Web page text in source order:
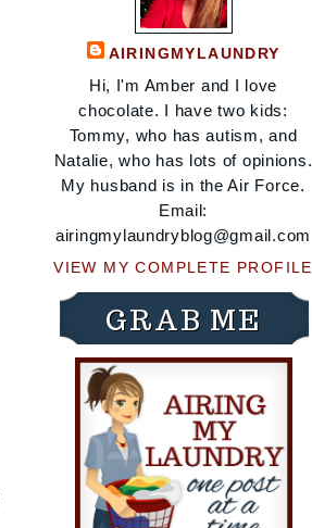
AIRINGMYLAUNDRY
Hi, I'm Amber and I love
chocolate. I have two kids:
Tommy, who has autism, and
Natalie, who has lots of opinions.
My husband is in the Air Force.
Email:
airingmylaundryblog@gmail.com
VIEW MY COMPLETE PROFILE
GRAB ME